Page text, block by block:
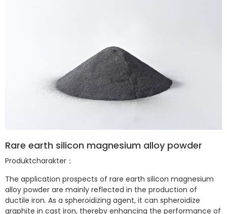
Rare earth silicon magnesium alloy powder
Produktcharakter：
The application prospects of rare earth silicon magnesium
alloy powder are mainly reflected in the production of
ductile iron. As a spheroidizing agent, it can spheroidize
graphite in cast iron, thereby enhancing the performance of